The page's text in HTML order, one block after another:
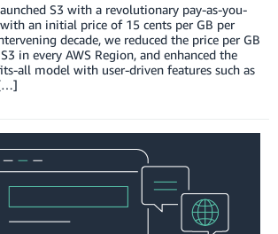
S3 with a revolutionary pay-as-you-
an initial price of 15 cents per GB per
decade, we reduced the price per GB
in every AWS Region, and enhanced the
all model with user-driven features such as